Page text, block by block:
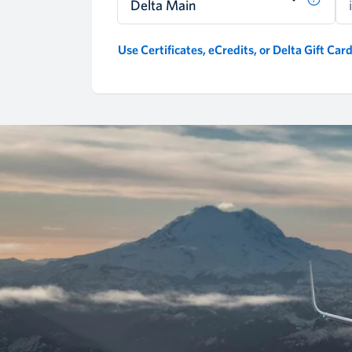
Delta Main
Use Certificates, eCredits, or Delta Gift